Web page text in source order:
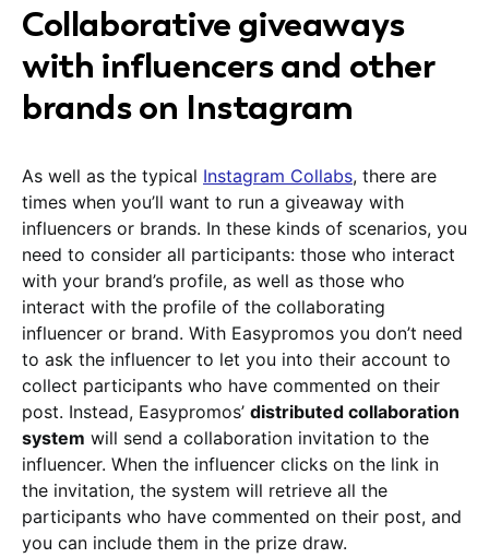
Collaborative giveaways
with influencers and other
brands on Instagram
As well as the typical Instagram Collabs, there are
times when you’ll want to run a giveaway with
influencers or brands. In these kinds of scenarios, you
need to consider all participants: those who interact
with your brand’s profile, as well as those who
interact with the profile of the collaborating
influencer or brand. With Easypromos you don’t need
to ask the influencer to let you into their account to
collect participants who have commented on their
post. Instead, Easypromos’ distributed collaboration
system will send a collaboration invitation to the
influencer. When the influencer clicks on the link in
the invitation, the system will retrieve all the
participants who have commented on their post, and
you can include them in the prize draw.